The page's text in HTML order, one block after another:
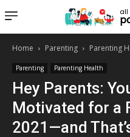
all
Home Parenting Parenting
Parenting Parenting Health
Hey Parents:
Motivated for a
2021—and